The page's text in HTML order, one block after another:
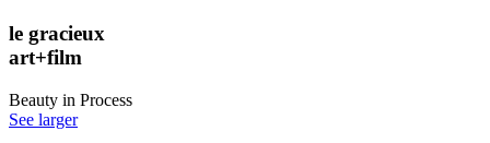
le gracieux
art+film
Beauty in Process
See larger